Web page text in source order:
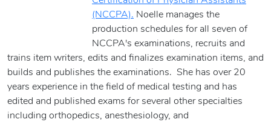
(NCCPA). Noelle manages the
production schedules for all seven of
NCCPA's examinations, recruits and
trains item writers, edits and finalizes examination items, and
builds and publishes the examinations. She has over 20
years experience in the field of medical testing and has
edited and published exams for several other specialties
including orthopedics, anesthesiology, and